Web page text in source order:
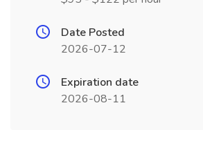
Date Posted
2026-07-12
Expiration date
2026-08-11